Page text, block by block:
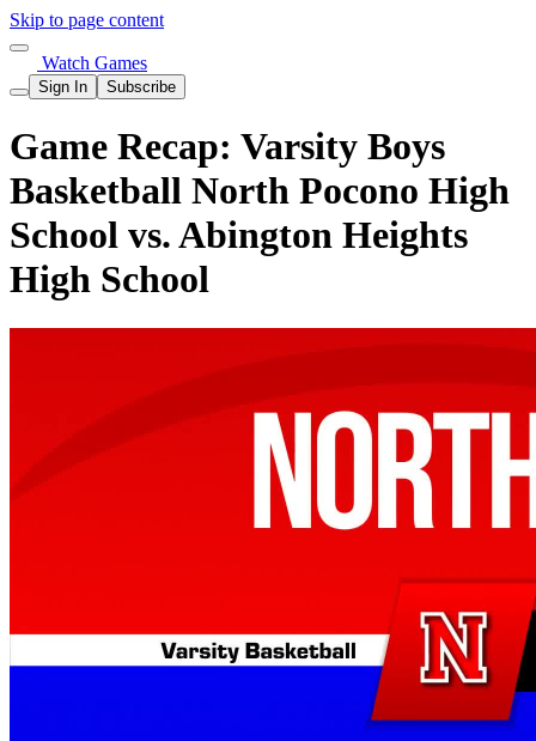
Skip to page content
Watch Games
Sign In Subscribe
Game Recap: Varsity Boys
Basketball North Pocono High
School vs. Abington Heights
High School